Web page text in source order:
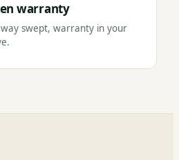
warranty
swept, warranty in your